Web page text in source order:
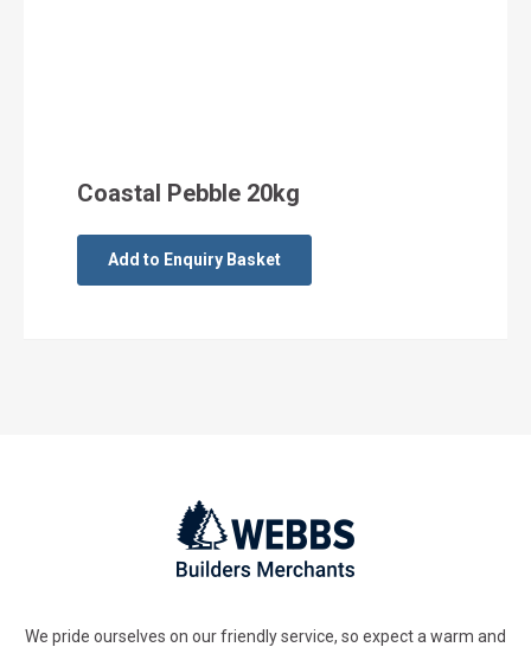
Coastal Pebble 20kg
Add to Enquiry Basket
We pride ourselves on our friendly service, so expect a warm and